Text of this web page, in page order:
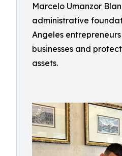
Marcelo Umanzor
administrative
Angeles
businesses and
assets.